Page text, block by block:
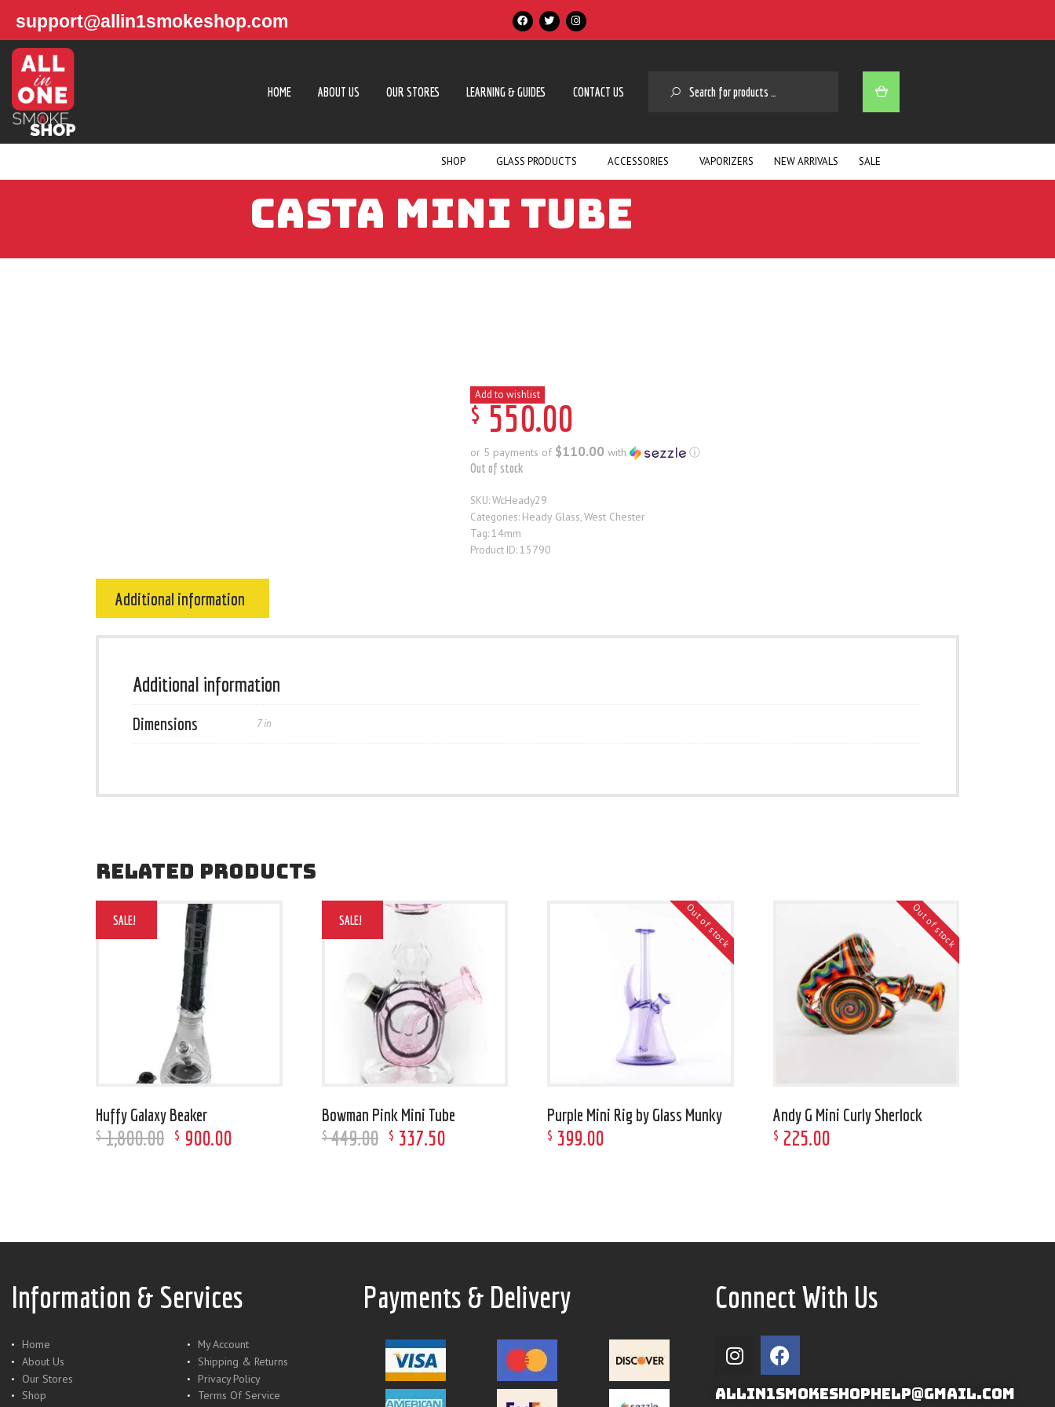
support@allin1smokeshop.com
HOME ABOUT US OUR STORES LEARNING & GUIDES CONTACT US SEARCH
SHOP GLASS PRODUCTS ACCESSORIES VAPORIZERS NEW ARRIVALS SALE
CASTA MINI TUBE
Add to wishlist
$ 550.00
or 5 payments of $110.00 with
ⓘ
Out of stock
SKU:WcHeady29
Categories: Heady Glass,West Chester
Tag:14mm
Product ID:15790
Additional information
Additional information
Dimensions 7 in
RELATED PRODUCTS
SALE!
Huffy Galaxy Beaker
$ 1,800.00 $ 900.00
SALE!
Bowman Pink Mini Tube
$ 449.00 $ 337.50
Out of stock
Purple Mini Rig by Glass Munky
$ 399.00
Out of stock
Andy G Mini Curly Sherlock
$ 225.00
Information & Services
Home
About Us
Our Stores
Shop
My Account
Shipping & Returns
Privacy Policy
Terms Of Service
Payments & Delivery Connect With Us
ALLIN1SMOKESHOPHELP@GMAIL.COM